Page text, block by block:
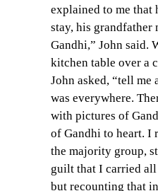
explained to me that
stay, his grandfather
Gandhi,” John said.
kitchen table over a
John asked, “tell me
was everywhere.
with pictures of
of Gandhi to heart. I
the majority group,
guilt that I carried
but recounting that